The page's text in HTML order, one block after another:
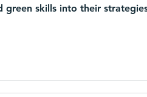
green skills into their